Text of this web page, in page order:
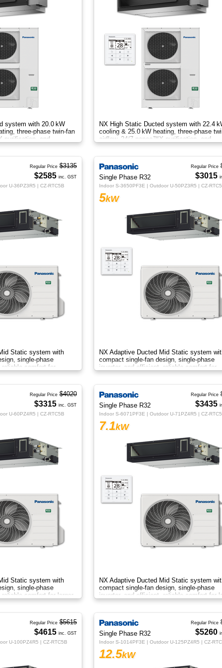
system with 20.0 kW
three‑phase twin‑fan
purification, and
NX High Static Ducted system with 22.4
cooling & 25.0 kW heating, three‑phase
airflow, 24/7 nanoe™X purification, and
energy‑efficient comfort.
U-36PZ3R5 | CZ-RTC5B
Static system with
single-phase
comfort for
Regular Price $3135
$2585 inc. GST Single Phase R32
Indoor S-3650PF3E | Outdoor U-50PZ3R5 | CZ-
5kW
NX Adaptive Ducted Mid Static system
compact single-fan design, single-phase
inverter, and efficient, reliable comfort for
flexible installations.
Regular Price
$3015
U-60PZ4R5 | CZ-RTC5B
Static system with
single-phase
comfort for larger
Regular Price $4020
$3315 inc. GST Single Phase R32
Indoor S-6071PF3E | Outdoor U-71PZ4R5 | CZ-
7.1kW
NX Adaptive Ducted Mid Static system
compact single-fan design, single-phase
inverter, and efficient, reliable comfort for
spaces.
Regular Price
$3435
U-100PZ4R5 | CZ-RTC5B
Regular Price $5615
$4615 inc. GST Single Phase R32
Indoor S-1014PF3E | Outdoor U-125PZ4R5 | CZ-
12.5kW
Regular Price
$5260